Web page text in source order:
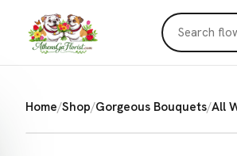
Home/Shop/Gorgeous Bouquets/All